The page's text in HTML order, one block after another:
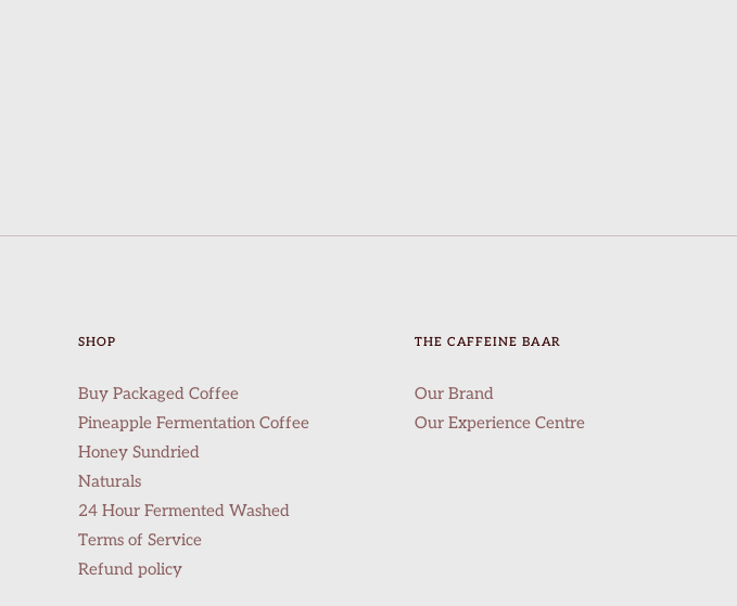
SHOP
Buy Packaged Coffee
Pineapple Fermentation Coffee
Honey Sundried
Naturals
24 Hour Fermented Washed
Terms of Service
Refund policy
THE CAFFEINE BAAR
Our Brand
Our Experience Centre